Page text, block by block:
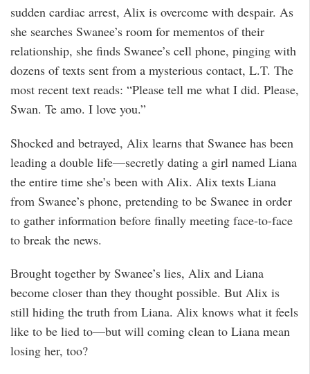
sudden cardiac arrest, Alix is overcome with despair. As
she searches Swanee’s room for mementos of their
relationship, she finds Swanee’s cell phone, pinging with
dozens of texts sent from a mysterious contact, L.T. The
most recent text reads: “Please tell me what I did. Please,
Swan. Te amo. I love you.”
Shocked and betrayed, Alix learns that Swanee has been
leading a double life—secretly dating a girl named Liana
the entire time she’s been with Alix. Alix texts Liana
from Swanee’s phone, pretending to be Swanee in order
to gather information before finally meeting face-to-face
to break the news.
Brought together by Swanee’s lies, Alix and Liana
become closer than they thought possible. But Alix is
still hiding the truth from Liana. Alix knows what it feels
like to be lied to—but will coming clean to Liana mean
losing her, too?